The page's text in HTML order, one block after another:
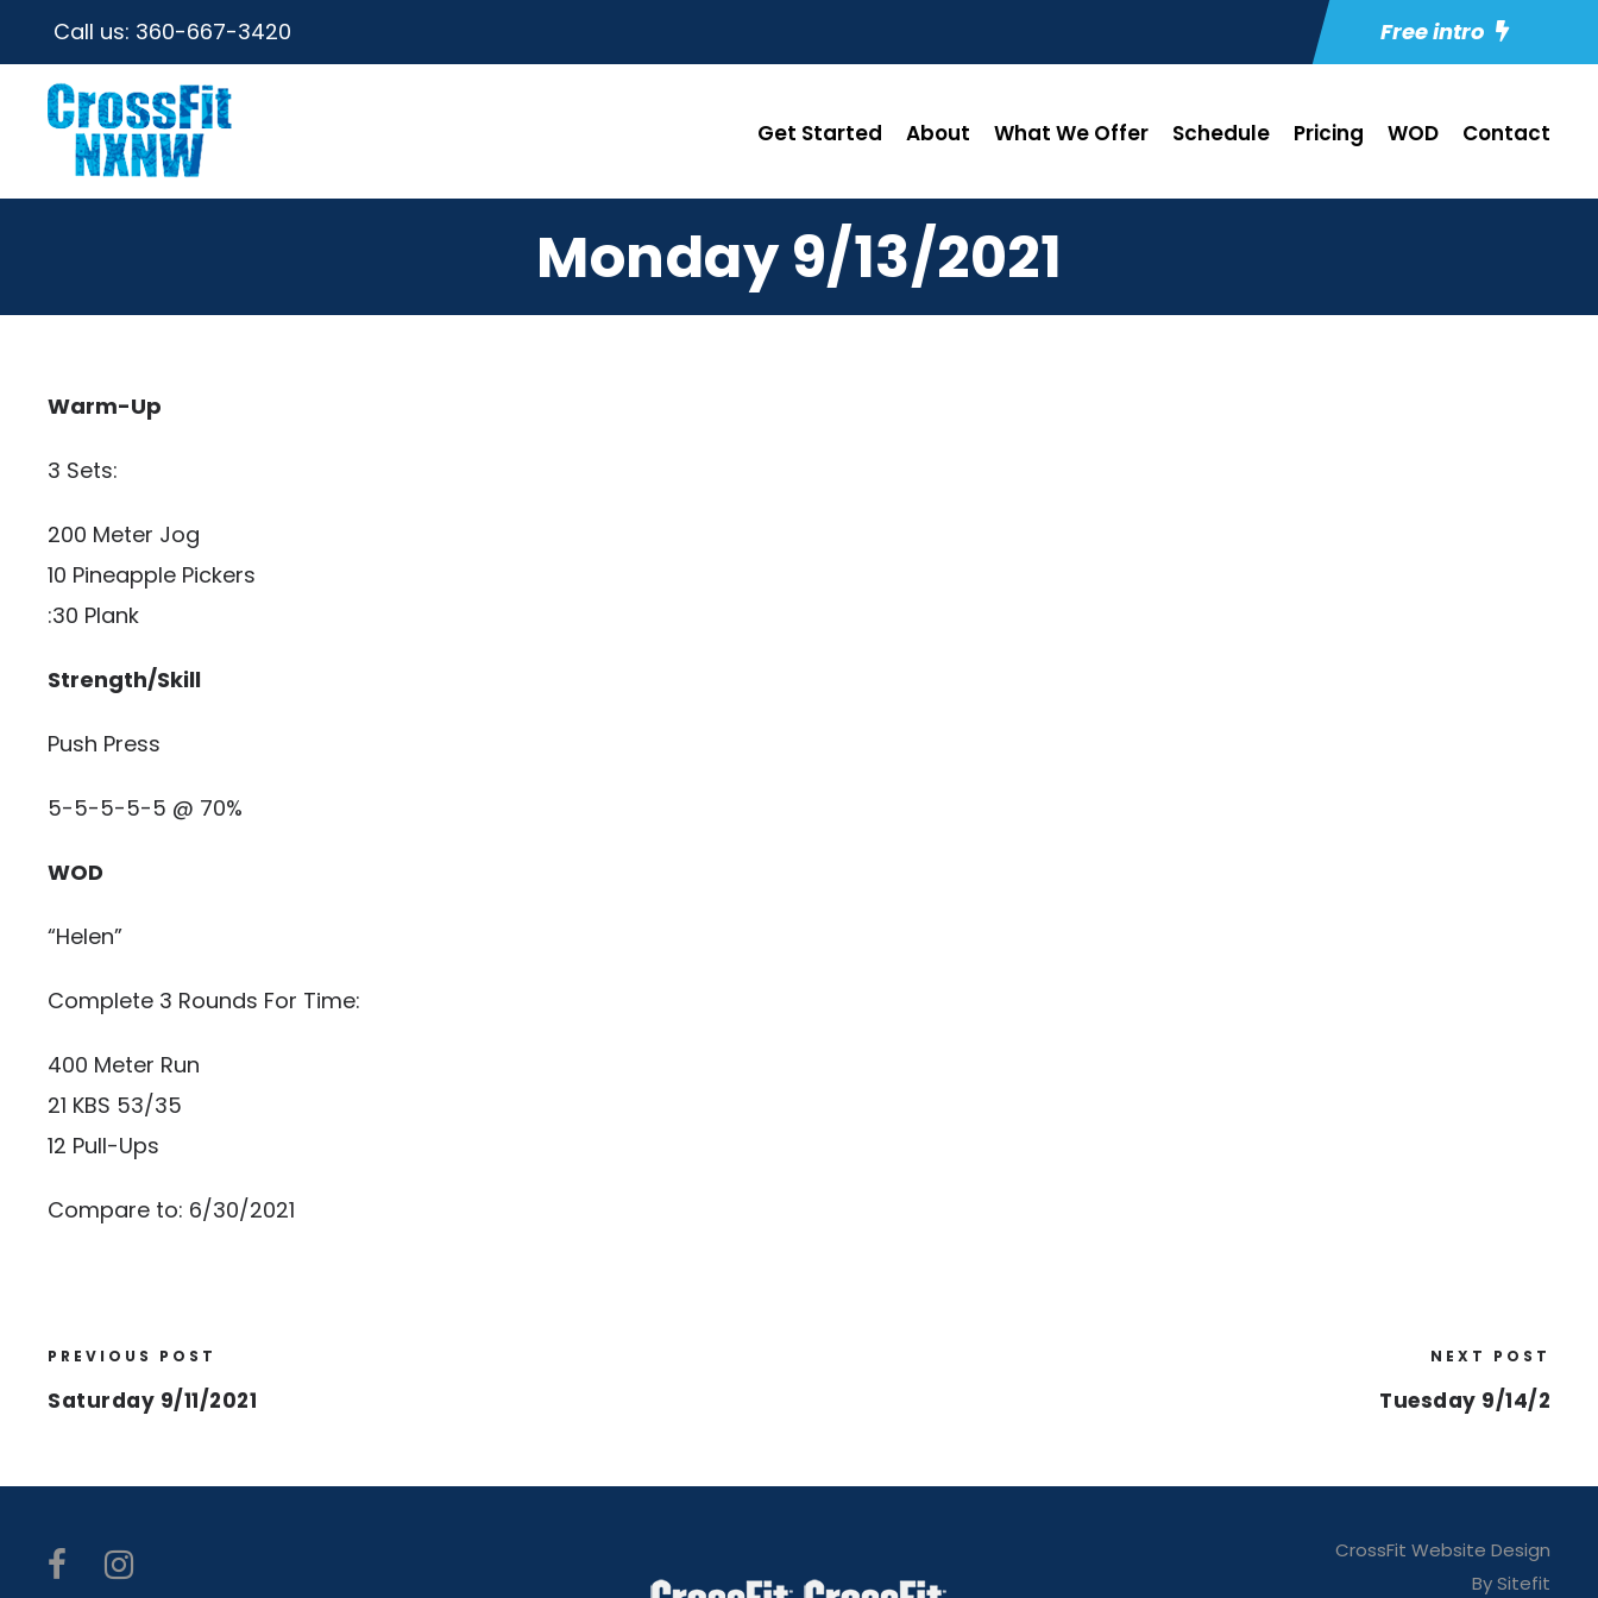
Call us: 360-667-3420 Free intro
Get Started About What We Offer Schedule Pricing WOD Contact
Monday 9/13/2021
Warm-Up
3 Sets:
200 Meter Jog
10 Pineapple Pickers
:30 Plank
Strength/Skill
Push Press
5-5-5-5-5 @ 70%
WOD
“Helen”
Complete 3 Rounds For Time:
400 Meter Run
21 KBS 53/35
12 Pull-Ups
Compare to: 6/30/2021
PREVIOUS POST
Saturday 9/11/2021
NEXT POST
Tuesday 9/14/2
CrossFit Website Design
By Sitefit